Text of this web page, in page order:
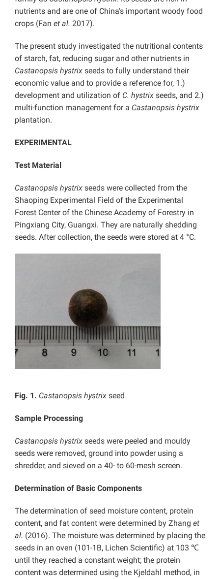
nutrients and are one of China’s important woody food
crops (Fan et al. 2017).
The present study investigated the nutritional contents
of starch, fat, reducing sugar and other nutrients in
Castanopsis hystrix seeds to fully understand their
economic value and to provide a reference for, 1.)
development and utilization of C. hystrix seeds, and 2.)
multi-function management for a Castanopsis hystrix
plantation.
EXPERIMENTAL
Test Material
Castanopsis hystrix seeds were collected from the
Shaoping Experimental Field of the Experimental
Forest Center of the Chinese Academy of Forestry in
Pingxiang City, Guangxi. They are naturally shedding
seeds. After collection, the seeds were stored at 4 °C.
Fig. 1. Castanopsis hystrix seed
Sample Processing
Castanopsis hystrix seeds were peeled and mouldy
seeds were removed, ground into powder using a
shredder, and sieved on a 40- to 60-mesh screen.
Determination of Basic Components
The determination of seed moisture content, protein
content, and fat content were determined by Zhang et
al. (2016). The moisture was determined by placing the
seeds in an oven (101-1B, Lichen Scientific) at 103 ℃
until they reached a constant weight; the protein
content was determined using the Kjeldahl method, in